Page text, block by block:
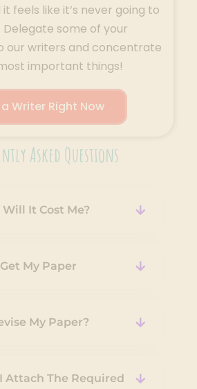
feels like it’s never going to
Delegate some of your
our writers and concentrate
important things!
Writer Right Now
Asked Questions
It Cost Me?
My Paper
My Paper?
Attach The Required